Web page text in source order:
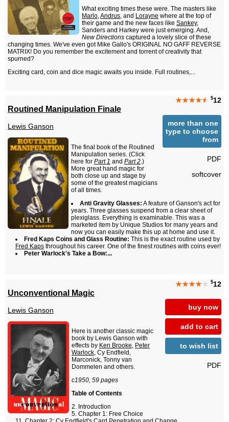
What exciting times these were. The masters like
Marlo,Andrus, and Lorayne where at the top of
their game and the new faces like Sankey,
Sanders and Harkey were just emerging. And,
New Directions captured a lovely slice of these
changing times. We've even got Mike Gallo's ORIGINAL NO GAFF REVERSE
MATRIX! Do you remember the excitement and torrent of creativity that
spurned?
Exciting card, coin and dice magic awaits you inside. Full routines,...
★★★★★ $12
more than one
type to choose
from
PDF
softcover
Routined Manipulation Finale
Lewis Ganson
The final book of the Routined
Manipulation series. (Click
here for Part 1 and Part 2.)
More great hand magic for
both close up and stage by
some of the greatest magicians
of all times.
Anti Gravity Glasses: A feature of Ganson's act for
years. Three glasses suspend from a clear sheet of
plexiglass. Everything is examinable. This was a
marketed item by Unique Studios for many years and
now you can easily make this up at home and use it.
Fred Kaps Coins and Glass Routine: This is the exact routine used by
Fred Kaps throughout his career. One of the finest routines with coins ever!
Peter Warlock's Take a Bow:...
★★★★★ $12
buy now
add to cart
to wish list
PDF
Unconventional Magic
Lewis Ganson
Here is another classic magic
book by Lewis Ganson with
effects by Ken Brooke, Peter
Warlock, Cy Endfield,
Marconick, Tonny van
Dommelen and others.
c1950, 59 pages
Table of Contents
Introduction
Chapter 1: Free Choice